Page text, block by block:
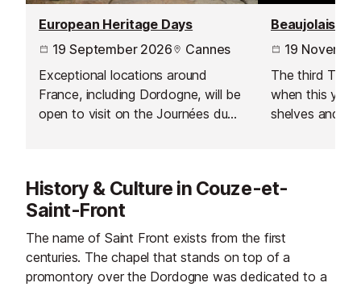
European Heritage Days
19 September 2026
Cannes
Exceptional locations around
France, including Dordogne, will be
open to visit on the Journées du
started in 1984.
Beaujolais
19
The third
when this
shelves and is
History & Culture in Couze-et-
Saint-Front
The name of Saint Front exists from the first
centuries. The chapel that stands on top of a
promontory over the Dordogne was dedicated to a